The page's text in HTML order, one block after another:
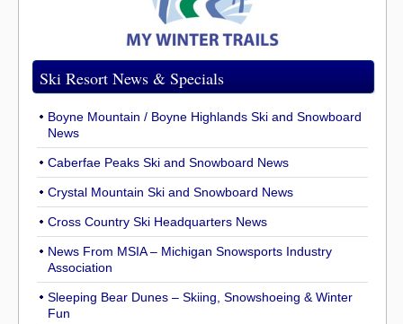
Ski Resort News & Specials
Boyne Mountain / Boyne Highlands Ski and Snowboard
News
Caberfae Peaks Ski and Snowboard News
Crystal Mountain Ski and Snowboard News
Cross Country Ski Headquarters News
News From MSIA – Michigan Snowsports Industry
Association
Sleeping Bear Dunes – Skiing, Snowshoeing & Winter
Fun